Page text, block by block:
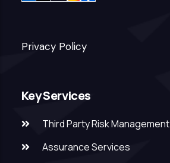
Privacy Policy
Key Services
Third Party Risk Management
Assurance Services